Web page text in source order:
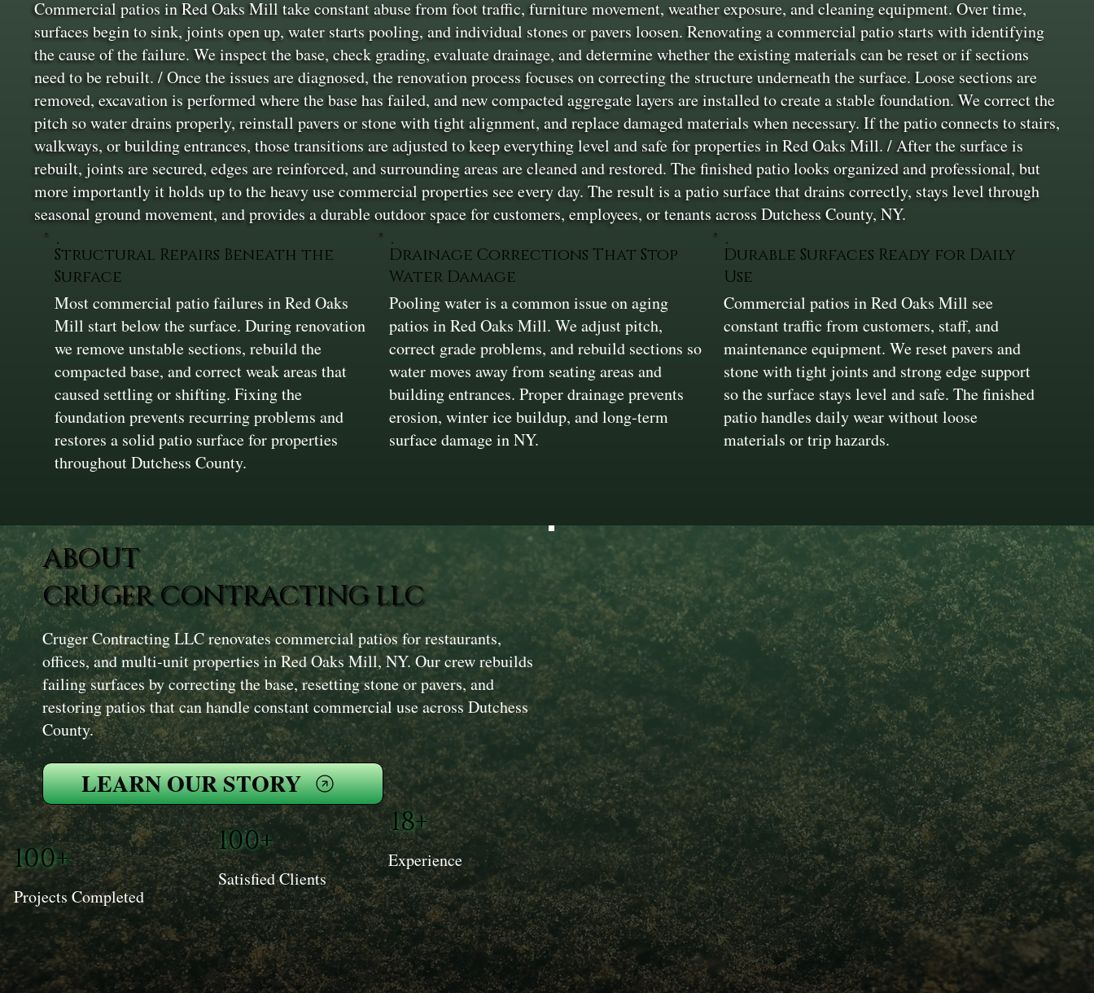
Commercial patios in Red Oaks Mill take constant abuse from foot traffic, furniture movement, weather exposure, and cleaning equipment. Over time,
surfaces begin to sink, joints open up, water starts pooling, and individual stones or pavers loosen. Renovating a commercial patio starts with identifying
the cause of the failure. We inspect the base, check grading, evaluate drainage, and determine whether the existing materials can be reset or if sections
need to be rebuilt. / Once the issues are diagnosed, the renovation process focuses on correcting the structure underneath the surface. Loose sections are
removed, excavation is performed where the base has failed, and new compacted aggregate layers are installed to create a stable foundation. We correct the
pitch so water drains properly, reinstall pavers or stone with tight alignment, and replace damaged materials when necessary. If the patio connects to stairs,
walkways, or building entrances, those transitions are adjusted to keep everything level and safe for properties in Red Oaks Mill. / After the surface is
rebuilt, joints are secured, edges are reinforced, and surrounding areas are cleaned and restored. The finished patio looks organized and professional, but
more importantly it holds up to the heavy use commercial properties see every day. The result is a patio surface that drains correctly, stays level through
seasonal ground movement, and provides a durable outdoor space for customers, employees, or tenants across Dutchess County, NY.
Structural Repairs Beneath the
Surface
Most commercial patio failures in Red Oaks
Mill start below the surface. During renovation
we remove unstable sections, rebuild the
compacted base, and correct weak areas that
caused settling or shifting. Fixing the
foundation prevents recurring problems and
restores a solid patio surface for properties
throughout Dutchess County.
Drainage Corrections That Stop
Water Damage
Pooling water is a common issue on aging
patios in Red Oaks Mill. We adjust pitch,
correct grade problems, and rebuild sections so
water moves away from seating areas and
building entrances. Proper drainage prevents
erosion, winter ice buildup, and long‑term
surface damage in NY.
Durable Surfaces Ready for Daily
Use
Commercial patios in Red Oaks Mill see
constant traffic from customers, staff, and
maintenance equipment. We reset pavers and
stone with tight joints and strong edge support
so the surface stays level and safe. The finished
patio handles daily wear without loose
materials or trip hazards.
ABOUT
CRUGER CONTRACTING LLC
Cruger Contracting LLC renovates commercial patios for restaurants,
offices, and multi‑unit properties in Red Oaks Mill, NY. Our crew rebuilds
failing surfaces by correcting the base, resetting stone or pavers, and
restoring patios that can handle constant commercial use across Dutchess
County.
LEARN OUR STORY
100+
Projects Completed
100+
Satisfied Clients
18+
Experience